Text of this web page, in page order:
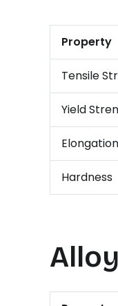
Property
Tensile
Yield
Elongation
Hardness